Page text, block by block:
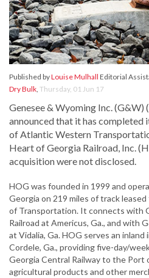
Published byLouise Mulhall Editorial
Dry Bulk, Thursday, 01 Jun 17
Genesee & Wyoming Inc. (G&W)
announced that it has completed
of Atlantic Western
Heart of Georgia Railroad, Inc.
acquisition were not disclosed.
HOG was founded in 1999 and
Georgia on 219 miles of track
of Transportation. It connects with
Railroad at Americus, Ga., and with
at Vidalia, Ga. HOG serves an
Cordele, Ga., providing five-day/
Georgia Central Railway to the Port
agricultural products and other